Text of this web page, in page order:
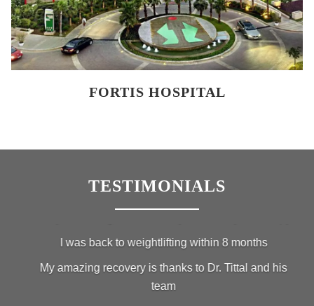
FORTIS HOSPITAL
TESTIMONIALS
Lung Li, Weightlifter
I had a broken PCL Ligament while lifting heavy weights
I came to Fortis Hospital in Gurgaon to get treatment